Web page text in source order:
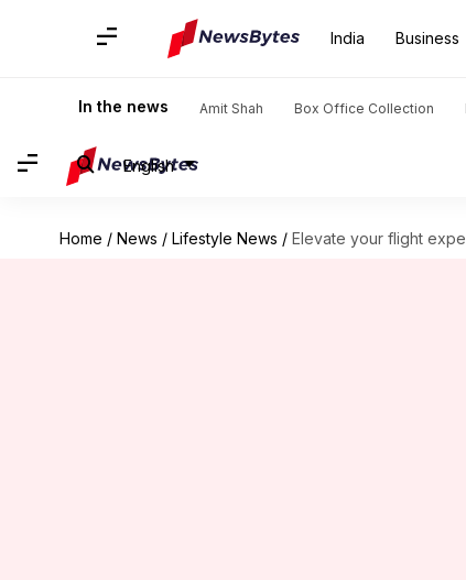
India Business
In the news Amit Shah Box Office Collection
English
Home / News / Lifestyle News / Elevate your flight